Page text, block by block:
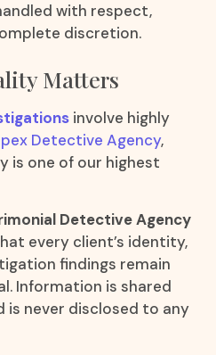
with respect,
discretion.
Matters
involve highly
Detective Agency,
is one of our highest
Detective Agency
every client’s identity,
findings remain
Information is shared
is never disclosed to any